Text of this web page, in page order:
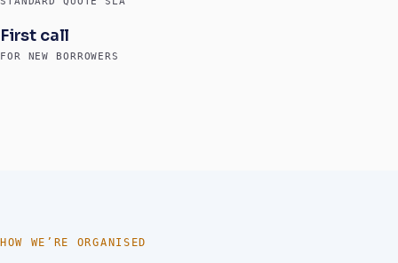
First call
FOR NEW BORROWERS
HOW WE’RE ORGANISED